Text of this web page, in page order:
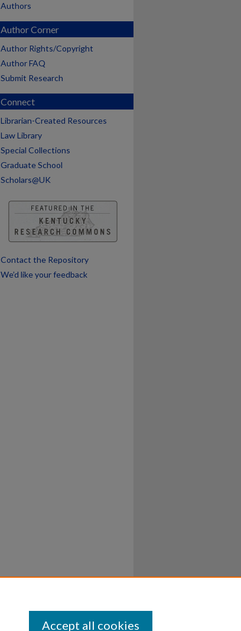
Authors
Author Corner
Author Rights/Copyright
Author FAQ
Submit Research
Connect
Librarian-Created Resources
Law Library
Special Collections
Graduate School
Scholars@UK
Contact the Repository
We’d like your feedback
Accept all cookies